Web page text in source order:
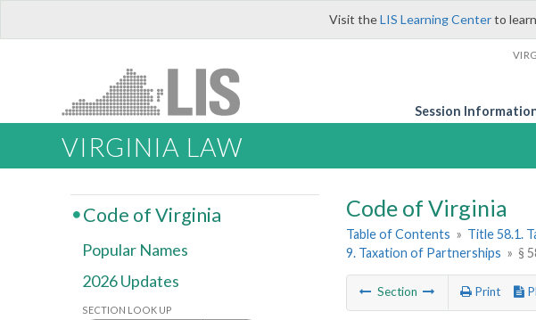
Visit theLIS Learning Centerto
Session
VIRGINIA LAW
Code of Virginia
Table of Contents » Title 58.1.
9. Taxation of Partnerships » §
Section Print
Code of Virginia
Popular Names
2026 Updates
SECTION LOOK UP